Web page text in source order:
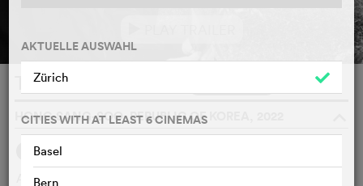
The Novelist's Film
HONG SANG-SOO, REPUBLIC OF KOREA, 2022
SYNOPSIS
A female novelist takes a long trip to visit a bookstore, run
AKTUELLE AUSWAHL
Zürich
CITIES WITH AT LEAST 6 CINEMAS
Basel
Bern